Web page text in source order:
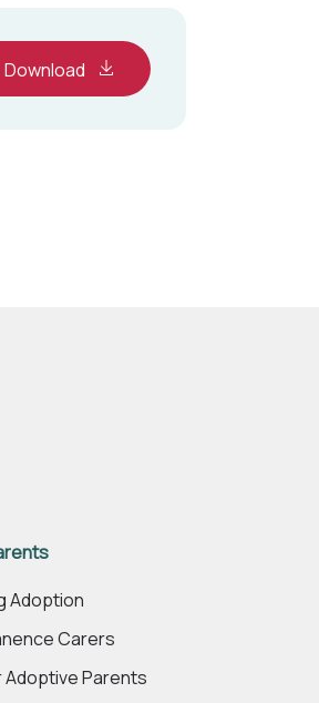
Download
Adoption
Carers
Parents